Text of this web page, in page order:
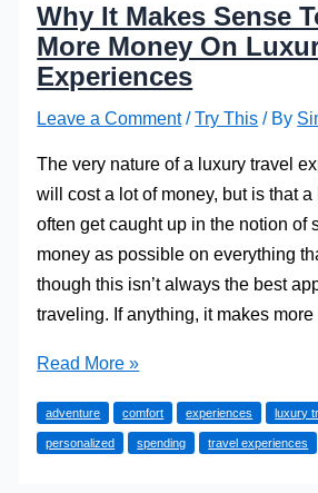
Why It Makes Sense
More Money On
Experiences
Leave a Comment /Try This / By
The very nature of a luxury travel
will cost a lot of money, but is that
often get caught up in the notion of
money as possible on everything
though this isn’t always the best
traveling. If anything, it makes
Why
Makes
Sense
Read More »
adventure comfort experiences luxury
personalized spending travel experiences